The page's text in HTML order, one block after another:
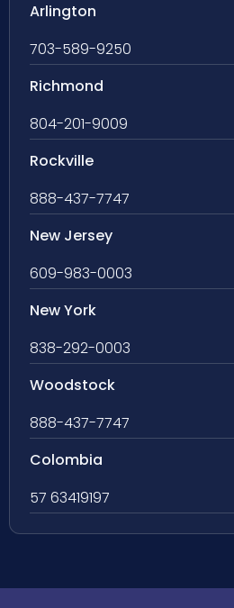
Arlington
703-589-9250
Richmond
804-201-9009
Rockville
888-437-7747
New Jersey
609-983-0003
New York
838-292-0003
Woodstock
888-437-7747
Colombia
57 63419197